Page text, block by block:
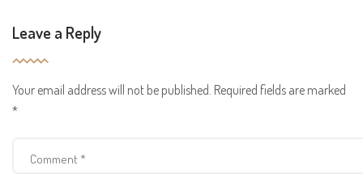
Leave a Reply
Your email address will not be published. Required fields are marked
*